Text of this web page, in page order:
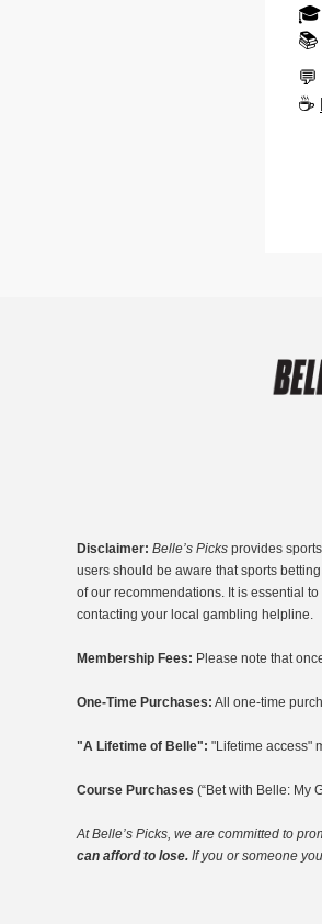
‍🎓
💬
☕
Disclaimer: Belle’s Picks provides
users should be aware that sports
of our recommendations. It is essential
contacting your local gambling helpline.
Membership Fees: Please note that
One-Time Purchases: All one-time
"A Lifetime of Belle": "Lifetime access"
Course Purchases (“Bet with Belle: My
At Belle’s Picks, we are committed to
can afford to lose. If you or someone